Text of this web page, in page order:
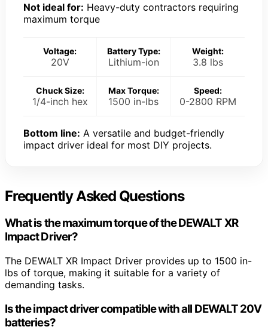
Not ideal for: Heavy-duty contractors requiring
maximum torque
Voltage:
20V
Battery Type:
Lithium-ion
Weight:
3.8 lbs
Chuck Size:
1/4-inch hex
Max Torque:
1500 in-lbs
Speed:
0-2800 RPM
Bottom line: A versatile and budget-friendly
impact driver ideal for most DIY projects.
Frequently Asked Questions
What is the maximum torque of the DEWALT XR
Impact Driver?
The DEWALT XR Impact Driver provides up to 1500 in-
lbs of torque, making it suitable for a variety of
demanding tasks.
Is the impact driver compatible with all DEWALT 20V
batteries?